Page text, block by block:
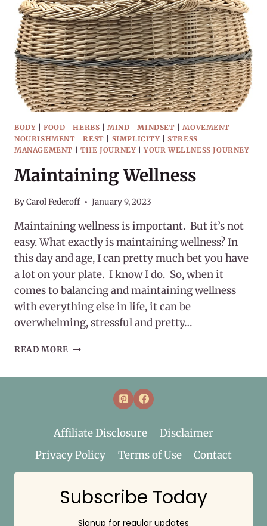
NAME?
BODY |FOOD |HERBS |MIND |MINDSET |MOVEMENT
NOURISHMENT |REST SIMPLICITY |STRESS
MANAGEMENT
THE JOURNEY |YOUR WELLNESS JOURNEY
Maintaining Wellness
ByCarol Federoff January 9, 2023
Maintaining wellness is important. But it’s not
easy. What exactly is maintaining wellness? In
this day and age, I can pretty much bet you have
a lot on your plate. I know I do. So, when it
comes to balancing and maintaining wellness
with everything else in life, it can be
overwhelming, stressful and pretty…
READ MORE MAINTAINING
Affiliate Disclosure
Disclaimer
Privacy Policy
Terms of Use Contact
Subscribe Today
Signup for regular updates